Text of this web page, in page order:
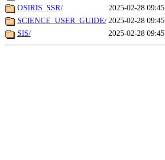
OSIRIS_SSR/
2025-02-28 09:45
SCIENCE_USER_GUIDE/ 2025-02-28 09:45
SIS/
2025-02-28 09:45